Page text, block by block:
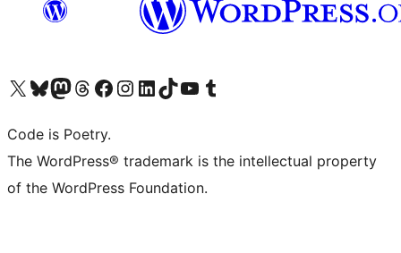
Visit our X (formerly Twitter) account
Visit our Bluesky account
Visit our Mastodon account
Visit our Threads account
Visit our Facebook page
Visit our Instagram account
Visit our LinkedIn account
Visit our TikTok account
Visit our YouTube channel
Visit our Tumblr account
Code is Poetry.
The WordPress® trademark is the intellectual property
of the WordPress Foundation.